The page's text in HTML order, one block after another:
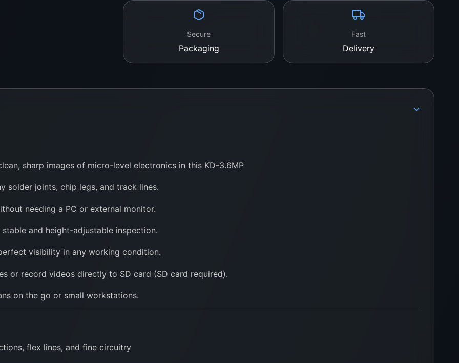
Secure
Packaging
Fast
Delivery
sharp images of micro-level electronics in this KD-3.6MP
solder joints, chip legs, and track lines.
needing a PC or external monitor.
and height-adjustable inspection.
visibility in any working condition.
or record videos directly to SD card (SD card required).
on the go or small workstations.
flex lines, and fine circuitry